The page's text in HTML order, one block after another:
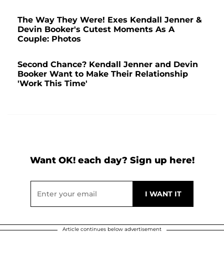
The Way They Were! Exes Kendall Jenner &
Devin Booker's Cutest Moments As A
Couple: Photos
Second Chance? Kendall Jenner and Devin
Booker Want to Make Their Relationship
'Work This Time'
Want OK! each day? Sign up here!
Article continues below advertisement